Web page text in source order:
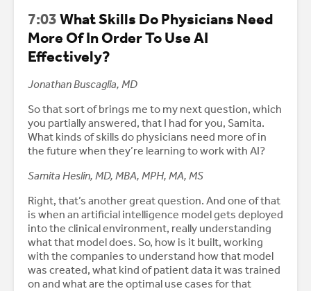
7:03What Skills Do Physicians Need
More Of In Order To Use AI
Effectively?
Jonathan Buscaglia, MD
So that sort of brings me to my next question, which
you partially answered, that I had for you, Samita.
What kinds of skills do physicians need more of in
the future when they’re learning to work with AI?
Samita Heslin, MD, MBA, MPH, MA, MS
Right, that’s another great question. And one of that
is when an artificial intelligence model gets deployed
into the clinical environment, really understanding
what that model does. So, how is it built, working
with the companies to understand how that model
was created, what kind of patient data it was trained
on and what are the optimal use cases for that